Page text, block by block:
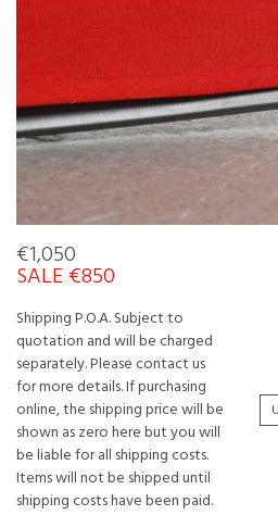
€1,050
SALE €850
Shipping P.O.A. Subject to
quotation and will be charged
separately. Please contact us
for more details. If purchasing
online, the shipping price will be
shown as zero here but you will
be liable for all shipping costs.
Items will not be shipped until
shipping costs have been paid.